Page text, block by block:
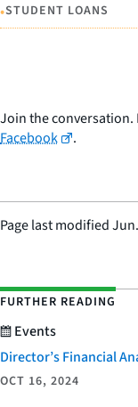
•STUDENT LOANS
Join the conversation.
Facebook
.
Page last modified
FURTHER READING
Events
Director’s Financial
OCT 16, 2024